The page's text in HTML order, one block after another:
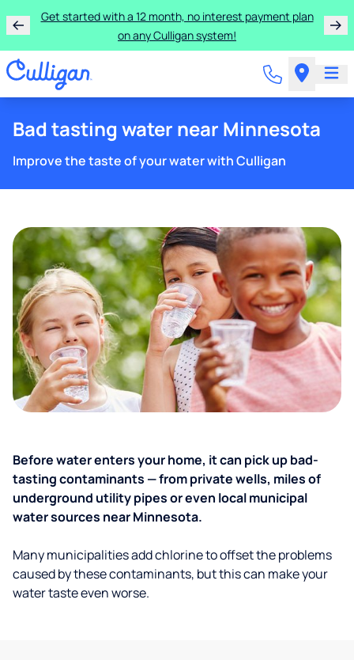
Learn more about the quality of your water with a FREE
basic water test from Culligan.
Bad tasting water near Minnesota
Improve the taste of your water with Culligan
Before water enters your home, it can pick up bad-
tasting contaminants — from private wells, miles of
underground utility pipes or even local municipal
water sources near Minnesota.
Many municipalities add chlorine to offset the problems
caused by these contaminants, but this can make your
water taste even worse.